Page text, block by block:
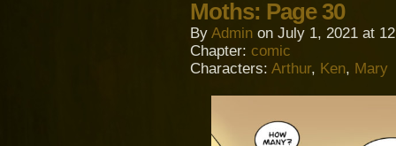
Moths: Page 30
By Admin on July 1, 2021 at
Chapter: comic
Characters: Arthur, Ken, Mary